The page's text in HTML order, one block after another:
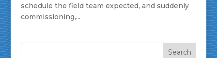
schedule the field team expected, and suddenly
commissioning,...